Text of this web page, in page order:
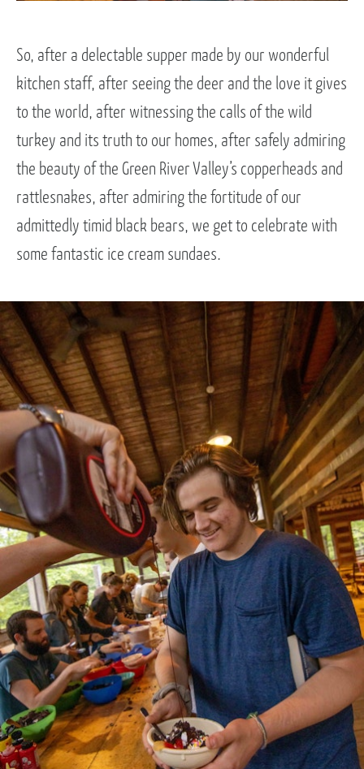
So, after a delectable supper made by our wonderful
kitchen staff, after seeing the deer and the love it gives
to the world, after witnessing the calls of the wild
turkey and its truth to our homes, after safely admiring
the beauty of the Green River Valley’s copperheads and
rattlesnakes, after admiring the fortitude of our
admittedly timid black bears, we get to celebrate with
some fantastic ice cream sundaes.